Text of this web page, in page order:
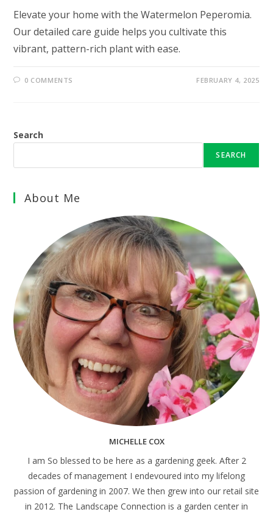
Elevate your home with the Watermelon Peperomia.
Our detailed care guide helps you cultivate this
vibrant, pattern-rich plant with ease.
0 COMMENTS FEBRUARY 4, 2025
Search
SEARCH
About Me
MICHELLE COX
I am So blessed to be here as a gardening geek. After 2
decades of management I endevoured into my lifelong
passion of gardening in 2007. We then grew into our retail site
in 2012. The Landscape Connection is a garden center in